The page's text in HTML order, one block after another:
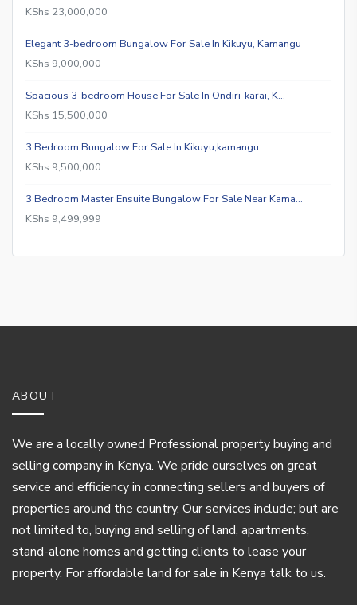
KShs 23,000,000
Elegant 3-bedroom Bungalow For Sale In Kikuyu, Kamangu
KShs 9,000,000
Spacious 3-bedroom House For Sale In Ondiri-karai, K…
KShs 15,500,000
3 Bedroom Bungalow For Sale In Kikuyu,kamangu
KShs 9,500,000
3 Bedroom Master Ensuite Bungalow For Sale Near Kama…
KShs 9,499,999
ABOUT
We are a locally owned Professional property buying and
selling company in Kenya. We pride ourselves on great
service and efficiency in connecting sellers and buyers of
properties around the country. Our services include; but are
not limited to, buying and selling of land, apartments,
stand-alone homes and getting clients to lease your
property. For affordable land for sale in Kenya talk to us.